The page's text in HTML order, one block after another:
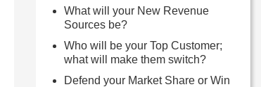
What will your New Revenue
Sources be?
Who will be your Top Customer;
what will make them switch?
Defend your Market Share or Win